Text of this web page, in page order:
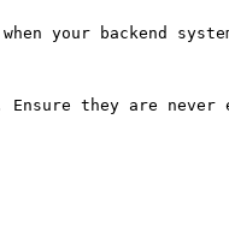
your backend
they are